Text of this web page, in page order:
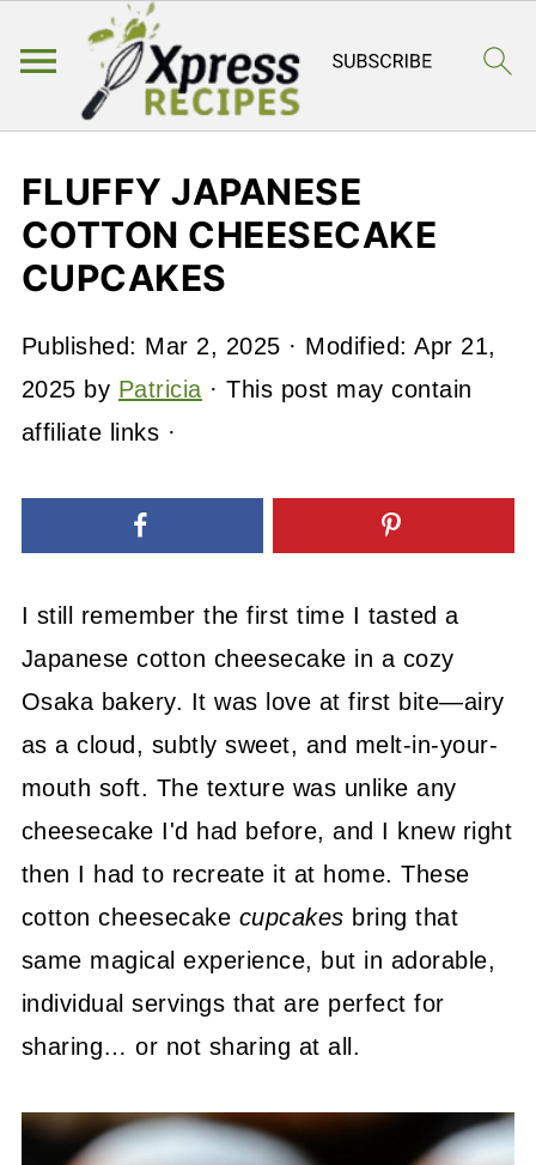
FLUFFY JAPANESE
COTTON CHEESECAKE
CUPCAKES
Published: Mar 2, 2025 · Modified:Apr 21,
2025 by Patricia · This post may contain
affiliate links ·
I still remember the first time I tasted a
Japanese cotton cheesecake in a cozy
Osaka bakery. It was love at first bite—airy
as a cloud, subtly sweet, and melt-in-your-
mouth soft. The texture was unlike any
cheesecake I'd had before, and I knew right
then I had to recreate it at home. These
cotton cheesecake cupcakes bring that
same magical experience, but in adorable,
individual servings that are perfect for
sharing… or not sharing at all.